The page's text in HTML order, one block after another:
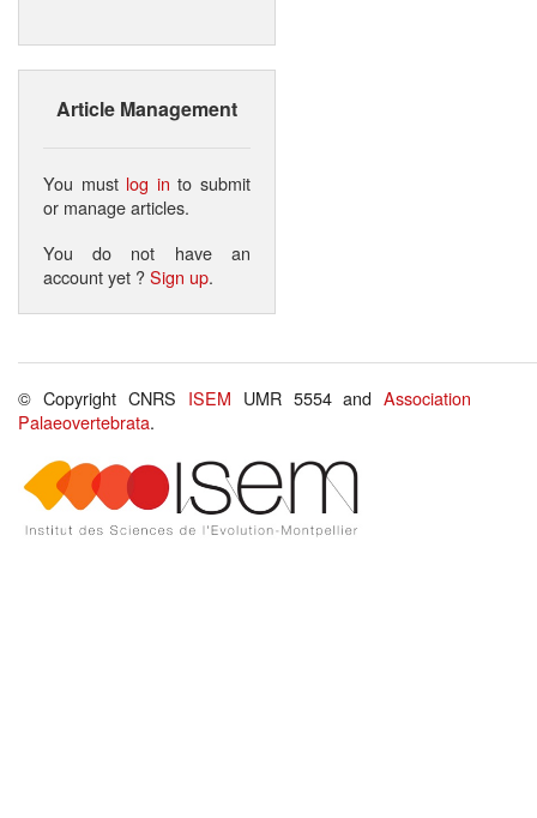
Article Management
You must log in to submit
or manage articles.
You do not have an
account yet ?Sign up.
© Copyright CNRS ISEM UMR 5554 andAssociation
Palaeovertebrata.